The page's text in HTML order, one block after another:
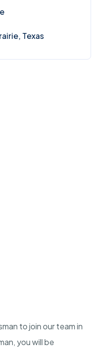
Texas
to join our team in
you will be